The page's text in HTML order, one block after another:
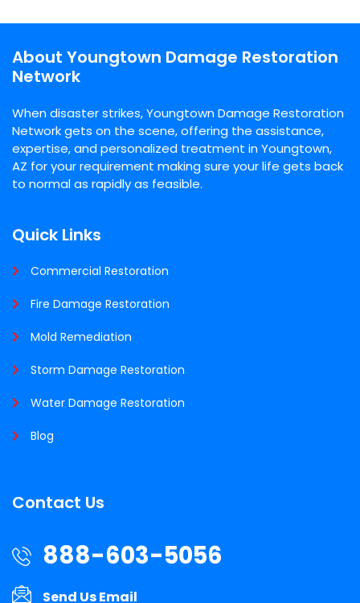
About Youngtown Damage Restoration
Network
When disaster strikes, Youngtown Damage Restoration
Network gets on the scene, offering the assistance,
expertise, and personalized treatment in Youngtown,
AZ for your requirement making sure your life gets back
to normal as rapidly as feasible.
Quick Links
Commercial Restoration
Fire Damage Restoration
Mold Remediation
Storm Damage Restoration
Water Damage Restoration
Blog
Contact Us
888-603-5056
Send Us Email